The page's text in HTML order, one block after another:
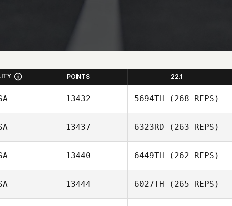
POINTS 22.1
13432 5694TH (268 REPS)
Candace Rape
13437 6323RD (263 REPS)
Hannah Metheny
13440 6449TH (262 REPS)
13444 6027TH (265 REPS)